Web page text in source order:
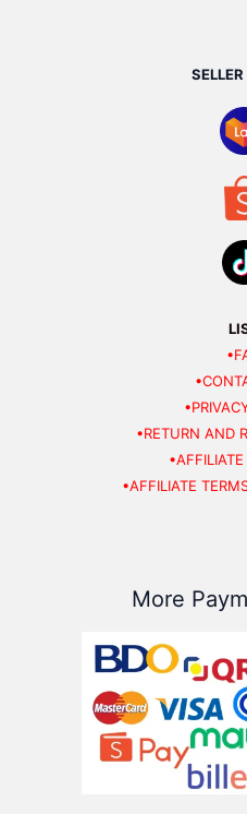
•RETURN AND
•AFFILIATE
More